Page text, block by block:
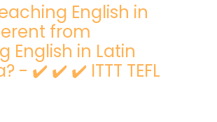
English in
from
English in Latin
- ✔️ ✔️ ✔️ ITTT TEFL